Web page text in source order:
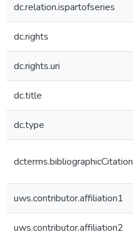
dc.relation.ispartofseries
dc.rights
dc.rights.uri
dc.title
dc.type
dcterms.bibliographicCitation
uws.contributor.affiliation1
uws.contributor.affiliation2